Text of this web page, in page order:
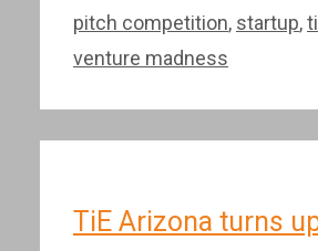
pitch competition, startup,
venture madness
TiE Arizona turns